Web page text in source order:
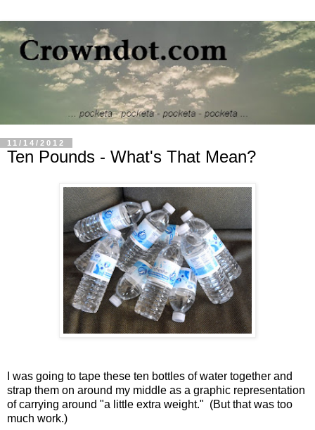
11/14/2012
Ten Pounds - What's That Mean?
I was going to tape these ten bottles of water together and
strap them on around my middle as a graphic representation
of carrying around "a little extra weight." (But that was too
much work.)